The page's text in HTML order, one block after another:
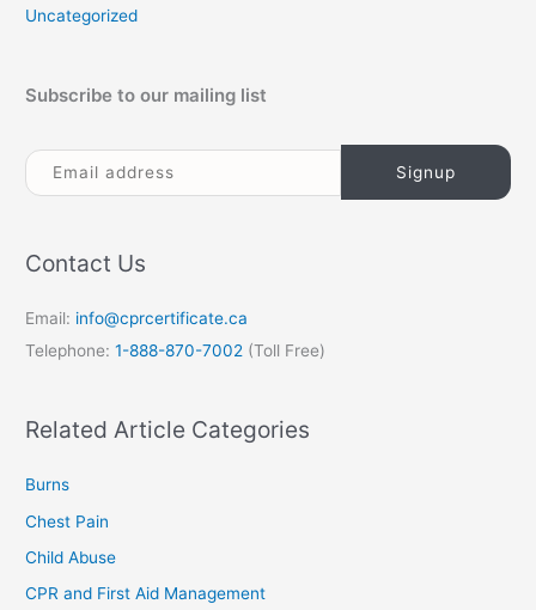
Uncategorized
Subscribe to our mailing list
Contact Us
Email: info@cprcertificate.ca
Telephone:1-888-870-7002 (Toll Free)
Related Article Categories
Burns
Chest Pain
Child Abuse
CPR and First Aid Management